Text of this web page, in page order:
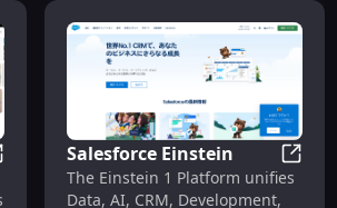
girl. With nsfw option.
Your AI-Powered Shopping
Salesforce Einstein
The Einstein 1 Platform unifies
Data, AI, CRM, Development,